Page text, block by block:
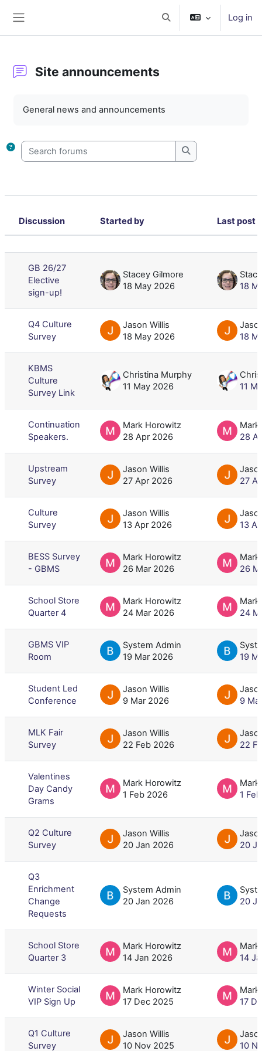
Toggle search inputLog in
Site announcements
General news and announcements
Search forums
Search forums
Status
Discussion Started by Last post
GB 26/27
Elective
sign-up!
Stacey Gilmore
18 May 2026
18
Q4 Culture
Survey
Jason Willis
18 May 2026
18
KBMS
Culture
Survey Link
Christina Murphy
11 May 2026
11
Continuation
Speakers.
Mark Horowitz
28 Apr 2026
28
Upstream
Survey
Jason Willis
27 Apr 2026
27
Culture
Survey
Jason Willis
13 Apr 2026
13
BESS Survey
- GBMS
Mark Horowitz
26 Mar 2026
26
School Store
Quarter 4
Mark Horowitz
24 Mar 2026
24
GBMS VIP
Room
System Admin
19 Mar 2026
19
Student Led
Conference
Jason Willis
9 Mar 2026
9
MLK Fair
Survey
Jason Willis
22 Feb 2026
22
Valentines
Day Candy
Grams
Mark Horowitz
1 Feb 2026
1
Q2 Culture
Survey
Jason Willis
20 Jan 2026
20
Q3
Enrichment
Change
Requests
System Admin
20 Jan 2026
20
School Store
Quarter 3
Mark Horowitz
14 Jan 2026
14
Winter Social
VIP Sign Up
Mark Horowitz
17 Dec 2025
17
Q1 Culture
Survey
Jason Willis
10 Nov 2025
10